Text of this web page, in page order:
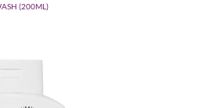
(200ML)